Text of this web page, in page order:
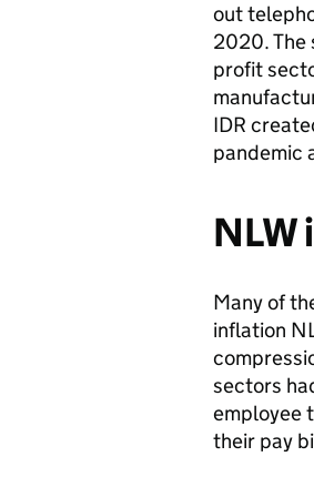
out
2020. The
profit
IDR
pandemic
NLW
Many of
inflation
sectors
employee
their pay